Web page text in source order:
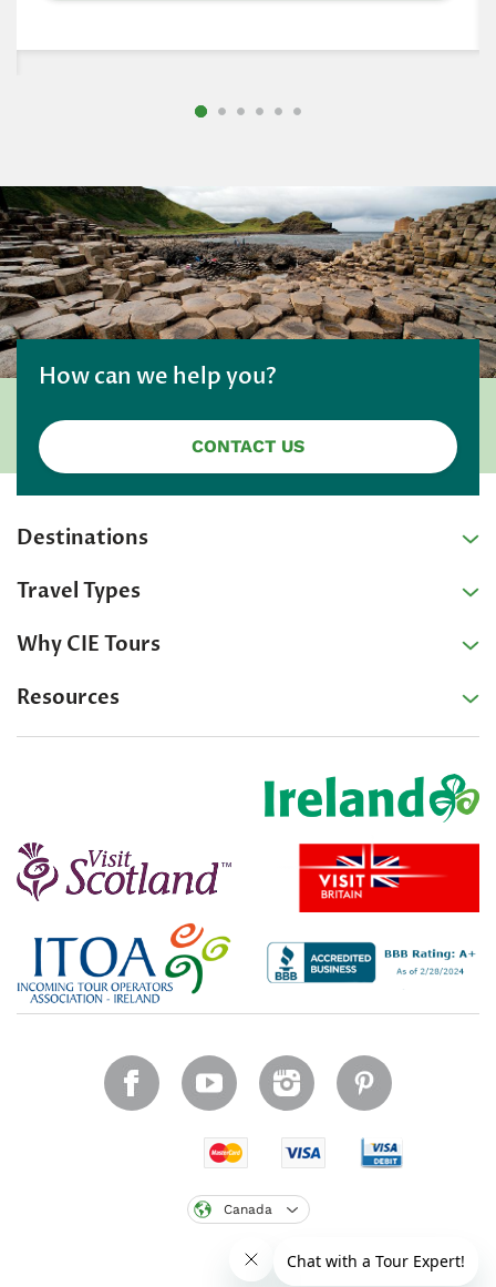
How can we help you?
CONTACT US
Destinations
Travel Types
Why CIE Tours
Resources
Canada